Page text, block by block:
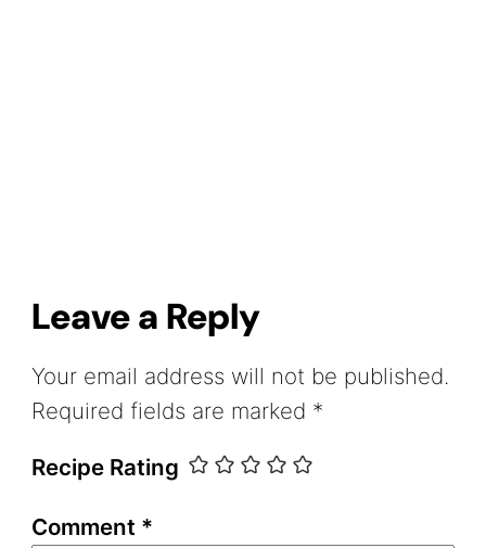
Leave a Reply
Your email address will not be published.
Required fields are marked *
Recipe Rating
Comment *